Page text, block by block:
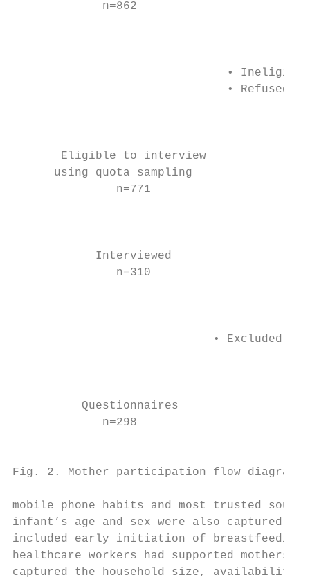
n=862
•
• Refused
Eligible to interview
using quota sampling
n=771
            Interviewed
n=310
• Excluded
Questionnaires
n=298
Fig. 2. Mother participation flow
mobile phone habits and most trusted
infant’s age and sex were also
included early initiation of breastfeeding,
healthcare workers had supported
captured the household size,